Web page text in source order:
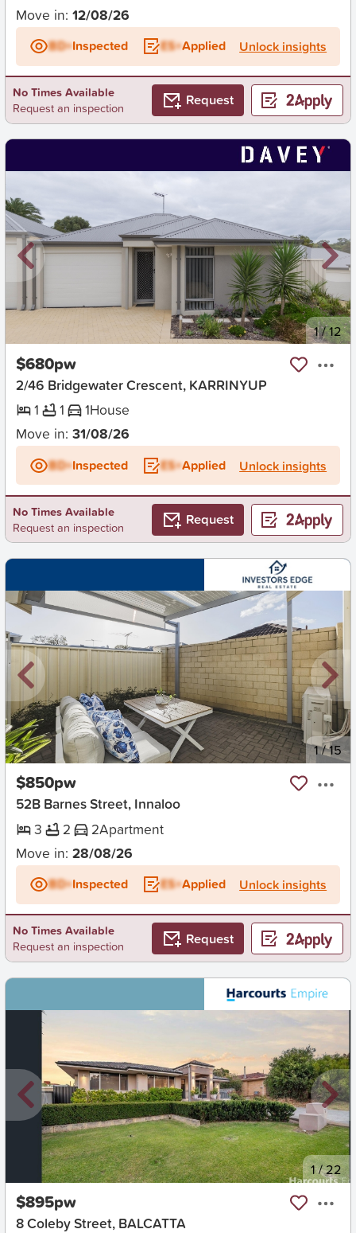
Move in: 12/08/26
BD+Inspected ES+Applied Unlock insights
No Times Available
Request an inspection
Request
1/12
$680pw
2/46 Bridgewater Crescent, KARRINYUP
1
1 1House
Move in: 31/08/26
BD+Inspected ES+Applied Unlock insights
No Times Available
Request an inspection
Request
New 1/15
$850pw
52B Barnes Street, Innaloo
3
2 2Apartment
Move in: 28/08/26
BD+Inspected ES+Applied Unlock insights
No Times Available
Request an inspection
Request
New 1/22
$895pw
8 Coleby Street, BALCATTA